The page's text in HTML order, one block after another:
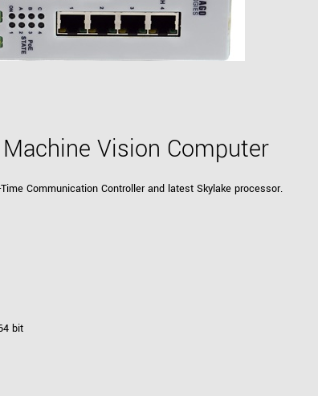
camera options.
with large format Sony sensors
MPix.
product by technologies, specifications and/or
Vision Computer
Communication Controller and latest Skylake processor.
bit